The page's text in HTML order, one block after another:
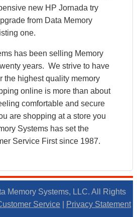
new HP Jornada try
from Data Memory
one.
has been selling Memory
years. We strive to have
the highest quality memory
online is more than about
comfortable and secure
are shopping at a store you
Systems has set the
Service First since 1987.
Memory Systems, LLC. All Rights
Service Privacy Statement